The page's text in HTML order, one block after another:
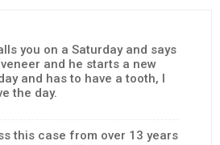
you on a Saturday and says
and he starts a new
and has to have a tooth, I
the day.
this case from over 13 years